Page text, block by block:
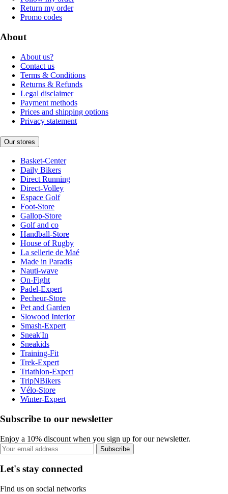
Return my order
Promo codes
About
About us?
Contact us
Terms & Conditions
Returns & Refunds
Legal disclaimer
Payment methods
Prices and shipping options
Privacy statement
Our stores
Basket-Center
Daily Bikers
Direct Running
Direct-Volley
Espace Golf
Foot-Store
Gallop-Store
Golf and co
Handball-Store
House of Rugby
La sellerie de Maé
Made in Paradis
Nauti-wave
On-Fight
Padel-Expert
Pecheur-Store
Pet and Garden
Slowood Interior
Smash-Expert
Sneak'In
Sneakids
Training-Fit
Trek-Expert
Triathlon-Expert
TripNBikers
Vélo-Store
Winter-Expert
Subscribe to our newsletter
Enjoy a 10% discount when you sign up for our newsletter.
Subscribe
Let's stay connected
Find us on social networks